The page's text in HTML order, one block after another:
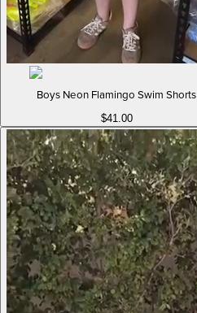
Boys Neon Flamingo Swim Shorts
$41.00